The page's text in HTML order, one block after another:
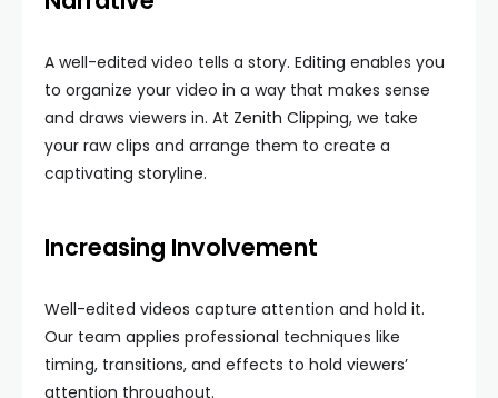
A well-edited video tells a story. Editing enables you
to organize your video in a way that makes sense
and draws viewers in. At Zenith Clipping, we take
your raw clips and arrange them to create a
captivating storyline.
Increasing Involvement
Well-edited videos capture attention and hold it.
Our team applies professional techniques like
timing, transitions, and effects to hold viewers’
attention throughout.